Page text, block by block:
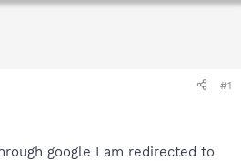
#1
google I am redirected to